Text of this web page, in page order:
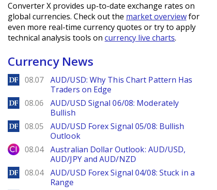
Converter X provides up-to-date exchange rates on
global currencies. Check out the market overviewfor
even more real-time currency quotes or try to apply
technical analysis tools on currency live charts.
Currency News
DailyForex
08.07
AUD/USD: Why This Chart Pattern Has
Traders on Edge
DailyForex
08.06
AUD/USD Signal 06/08: Moderately
Bullish
DailyForex
08.05
AUD/USD Forex Signal 05/08: Bullish
Outlook
City Index
08.04
Australian Dollar Outlook: AUD/USD,
AUD/JPY and AUD/NZD
DailyForex
08.04
AUD/USD Forex Signal 04/08: Stuck in a
Range